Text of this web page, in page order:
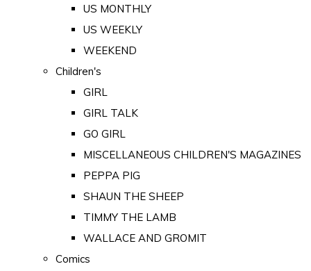
US MONTHLY
US WEEKLY
WEEKEND
Children's
GIRL
GIRL TALK
GO GIRL
MISCELLANEOUS CHILDREN'S MAGAZINES
PEPPA PIG
SHAUN THE SHEEP
TIMMY THE LAMB
WALLACE AND GROMIT
Comics